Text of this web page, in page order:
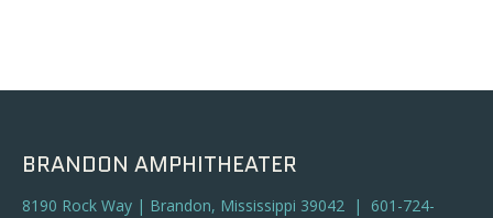
BRANDON AMPHITHEATER
8190 Rock Way | Brandon, Mississippi 39042 | 601-724-